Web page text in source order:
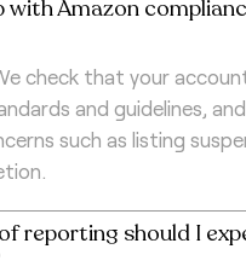
with Amazon
check that your
and guidelines,
such as listing
reporting should I